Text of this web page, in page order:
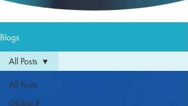
Blogs
All Posts
Global IP
All Posts